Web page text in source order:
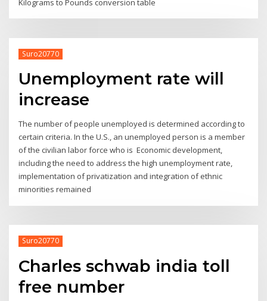
Kilograms to Pounds conversion table
Suro20770
Unemployment rate will
increase
The number of people unemployed is determined according to
certain criteria. In the U.S., an unemployed person is a member
of the civilian labor force who is Economic development,
including the need to address the high unemployment rate,
implementation of privatization and integration of ethnic
minorities remained
Suro20770
Charles schwab india toll
free number